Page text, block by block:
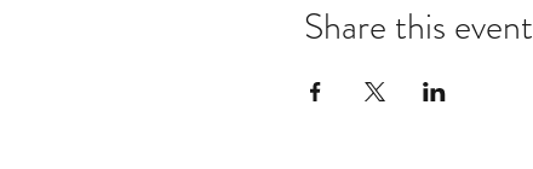
Share this event